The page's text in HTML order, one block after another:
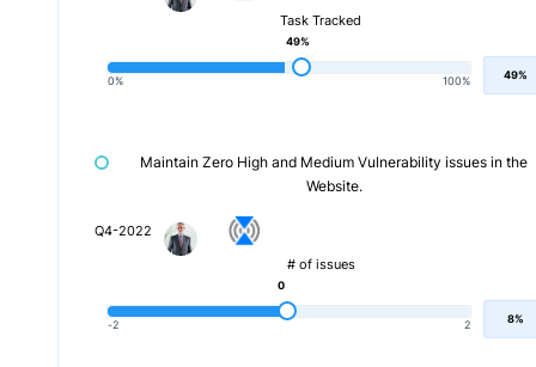
Task Tracked
0% 100%
49%
49%
Maintain Zero High and Medium Vulnerability issues in the
Website.
Q4-2022
# of issues
-2 2
0
8%